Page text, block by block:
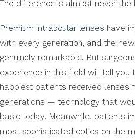
The difference is almost never the
Premium intraocular lenses have
with every generation, and the
genuinely remarkable. But
experience in this field will tell you
happiest patients received lenses
generations — technology that
basic today. Meanwhile, patients
most sophisticated optics on the